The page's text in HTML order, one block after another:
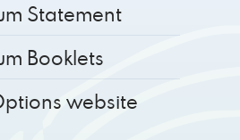
Statement
Booklets
website